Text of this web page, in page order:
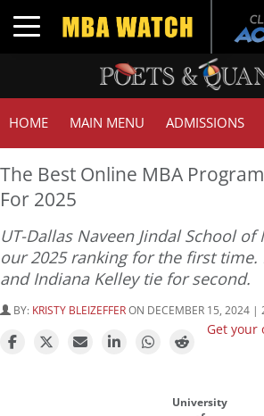
Toggle navigation
HOME MAIN MENU ADMISSIONS
The Best Online MBA
For 2025
UT-Dallas Naveen Jindal School
our 2025 ranking for the first time.
and Indiana Kelley tie for second.
BY: KRISTY BLEIZEFFERON DECEMBER 15, 2024 |
Get your
University